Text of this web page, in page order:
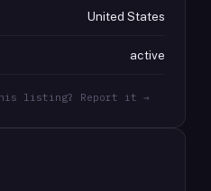
United States
active
listing? Report it →